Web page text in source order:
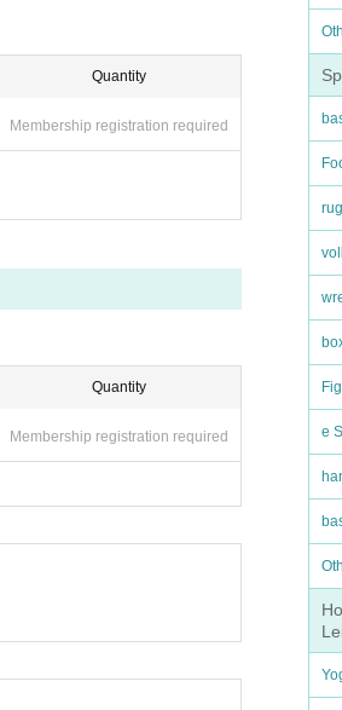
e
Quantity
Membership registration required
Quantity
Membership registration required